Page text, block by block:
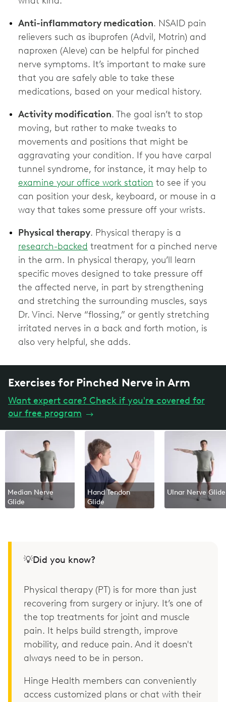
Anti-inflammatory medication. NSAID pain
relievers such as ibuprofen (Advil, Motrin) and
naproxen (Aleve) can be helpful for pinched
nerve symptoms. It’s important to make sure
that you are safely able to take these
medications, based on your medical history.
Activity modification. The goal isn’t to stop
moving, but rather to make tweaks to
movements and positions that might be
aggravating your condition. If you have carpal
tunnel syndrome, for instance, it may help to
examine your office work station to see if you
can position your desk, keyboard, or mouse in a
way that takes some pressure off your wrists.
Physical therapy. Physical therapy is a
research-backed treatment for a pinched nerve
in the arm. In physical therapy, you’ll learn
specific moves designed to take pressure off
the affected nerve, in part by strengthening
and stretching the surrounding muscles, says
Dr. Vinci. Nerve “flossing,” or gently stretching
irritated nerves in a back and forth motion, is
also very helpful, she adds.
Exercises for Pinched Nerve in Arm
Want expert care? Check if you're covered for
our free program →
Median Nerve
Glide
Hand Tendon
Glide
Ulnar Nerve Glide
💡Did you know?
Physical therapy (PT) is for more than just
recovering from surgery or injury. It’s one of
the top treatments for joint and muscle
pain. It helps build strength, improve
mobility, and reduce pain. And it doesn't
always need to be in person.
Hinge Health members can conveniently
access customized plans or chat with their